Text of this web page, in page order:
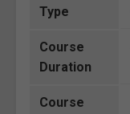
Type
Course
Duration
Course